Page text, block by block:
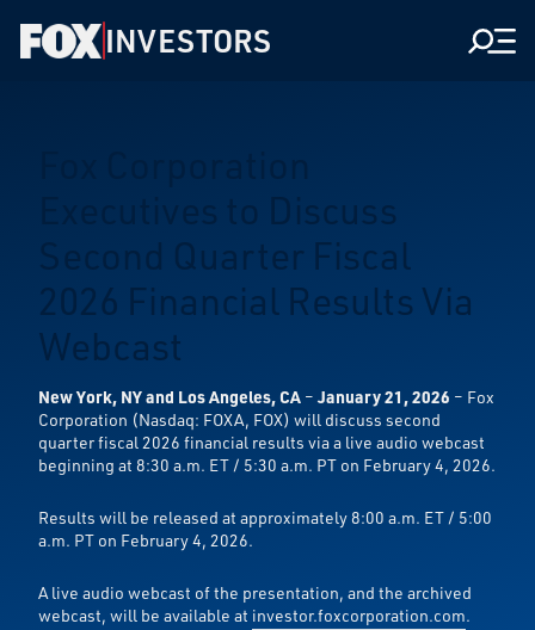
INVESTORS
Executives to Discuss
Second Quarter Fiscal
2026 Financial Results Via
Webcast
New York, NY and Los Angeles, CA – January 21, 2026 – Fox
Corporation (Nasdaq: FOXA, FOX) will discuss second
quarter fiscal 2026 financial results via a live audio webcast
beginning at 8:30 a.m. ET / 5:30 a.m. PT on February 4, 2026.
Results will be released at approximately 8:00 a.m. ET / 5:00
a.m. PT on February 4, 2026.
A live audio webcast of the presentation, and the archived
webcast, will be available at investor.foxcorporation.com.